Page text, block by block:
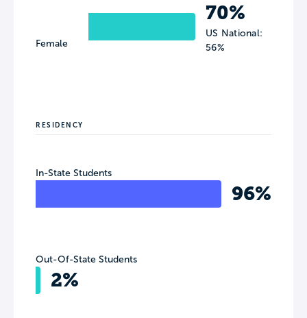
Female
70%
US National:
56%
RESIDENCY
In-State Students
96%
Out-Of-State Students
2%